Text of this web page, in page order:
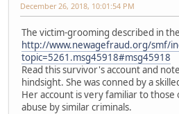
December 26, 2018, 10:01:54 PM
The victim-grooming described in
http://www.newagefraud.org/smf/
topic=5261.msg45918#msg45918
Read this survivor's account and
hindsight. She was conned by a
Her account is very familiar to those
abuse by similar criminals.